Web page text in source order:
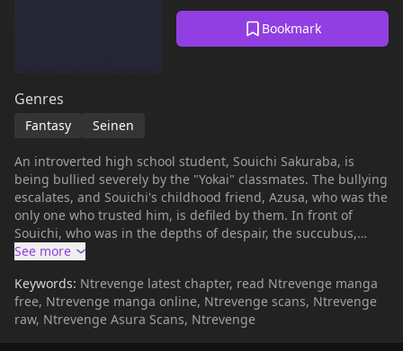
Bookmark
Genres
Fantasy Seinen
An introverted high school student, Souichi Sakuraba, is
being bullied severely by the "Yokai" classmates. The bullying
escalates, and Souichi's childhood friend, Azusa, who was the
only one who trusted him, is defiled by them. In front of
Souichi, who was in the depths of despair, the succubus,
Asmode, appeared. Souichi makes a contract with a succubus
bully's loved ones suffer the same pain as himself by
"cuckolding" them.
Keywords: Ntrevenge latest chapter, read Ntrevenge manga
free, Ntrevenge manga online, Ntrevenge scans, Ntrevenge
raw, Ntrevenge Asura Scans, Ntrevenge